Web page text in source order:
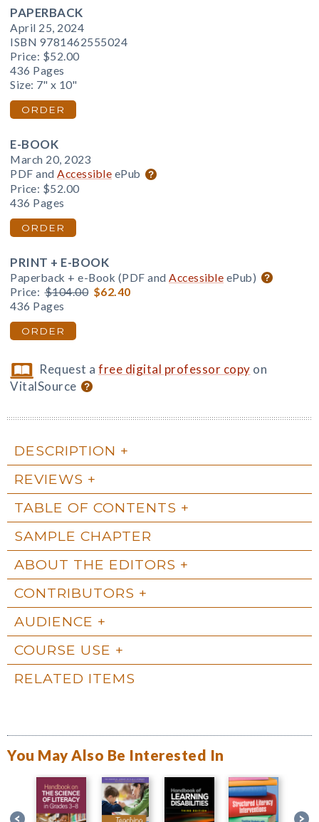
PAPERBACK
April 25, 2024
ISBN 9781462555024
Price: $52.00
436 Pages
Size: 7" x 10"
ORDER
E-BOOK
March 20, 2023
PDF and Accessible ePub
Price: $52.00
436 Pages
ORDER
PRINT + E-BOOK
Paperback + e-Book (PDF and Accessible ePub)
Price: $104.00 $62.40
436 Pages
ORDER
Request afree digital professor copy on
VitalSource
DESCRIPTION
REVIEWS
TABLE OF CONTENTS
SAMPLE CHAPTER
ABOUT THE EDITORS
CONTRIBUTORS
AUDIENCE
COURSE USE
RELATED ITEMS
You May Also Be Interested In